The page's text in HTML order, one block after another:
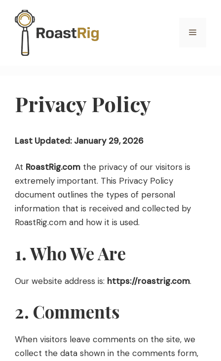
content
Menu
Privacy Policy
Last Updated: January 29, 2026
At RoastRig.com the privacy of our visitors is
extremely important. This Privacy Policy
document outlines the types of personal
information that is received and collected by
RoastRig.com and how it is used.
1. Who We Are
Our website address is: https://roastrig.com.
2. Comments
When visitors leave comments on the site, we
collect the data shown in the comments form,